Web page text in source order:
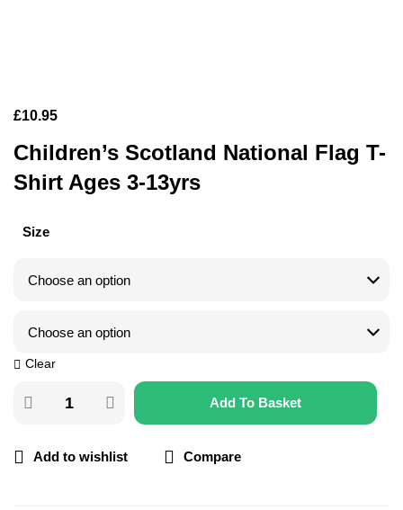
£10.95
Children’s Scotland National Flag T-
Shirt Ages 3-13yrs
Size
Clear
Add To Basket
Add to wishlist Compare